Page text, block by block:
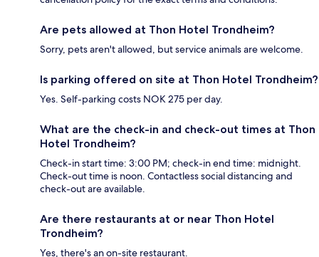
Are pets allowed at Thon Hotel Trondheim?
Sorry, pets aren't allowed, but service animals are welcome.
Is parking offered on site at Thon Hotel Trondheim?
Yes. Self-parking costs NOK 275 per day.
What are the check-in and check-out times at Thon
Hotel Trondheim?
Check-in start time: 3:00 PM; check-in end time: midnight.
Check-out time is noon. Contactless social distancing and
check-out are available.
Are there restaurants at or near Thon Hotel
Trondheim?
Yes, there's an on-site restaurant.